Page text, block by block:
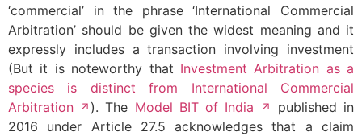
‘commercial’ in the phrase ‘International Commercial
Arbitration’ should be given the widest meaning and it
expressly includes a transaction involving investment
(But it is noteworthy that Investment Arbitration as a
species is distinct from International Commercial
Arbitration
). The Model BIT of India
published in
2016 under Article 27.5 acknowledges that a claim